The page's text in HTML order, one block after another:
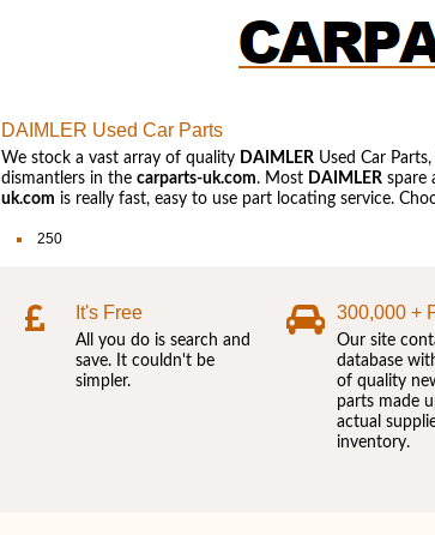
DAIMLER Used Car Parts
We stock a vast array of quality DAIMLER Used Car
dismantlers in thecarparts-uk.com. Most DAIMLER spare
uk.com is really fast, easy to use part locating service.
250
It's Free
All you do is search and
save. It couldn't be
simpler.
300,000 +
Our site
database
of quality
parts made
actual
inventory.